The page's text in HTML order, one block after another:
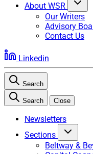
About WSR
Our Writers
Advisory
Contact Us
Linkedin
Search
Search Close
Newsletters
Sections
Beltway &